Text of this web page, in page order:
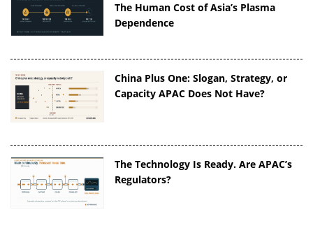
The Human Cost of Asia’s Plasma
Dependence
China Plus One: Slogan, Strategy, or
Capacity APAC Does Not Have?
The Technology Is Ready. Are APAC’s
Regulators?